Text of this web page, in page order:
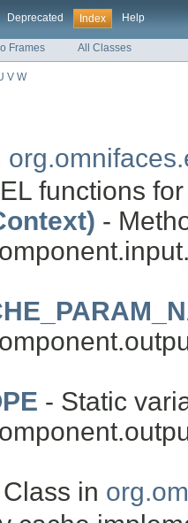
Deprecated Index Help
Frames All Classes
V W
functions
-
- Static
in